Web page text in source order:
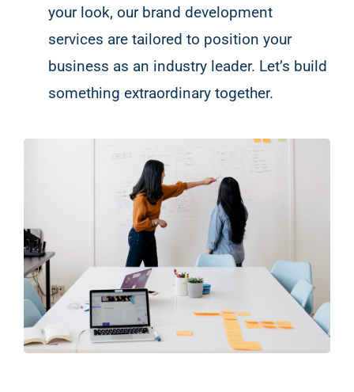
your look, our brand development
services are tailored to position your
business as an industry leader. Let’s build
something extraordinary together.